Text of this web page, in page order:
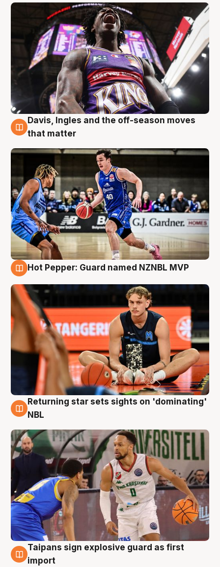
8 Aug
Davis, Ingles and the off-season moves
that matter
Hot Pepper: Guard named NZNBL MVP
8 Aug
Returning star sets sights on 'dominating'
NBL
8 Aug
Taipans sign explosive guard as first
import